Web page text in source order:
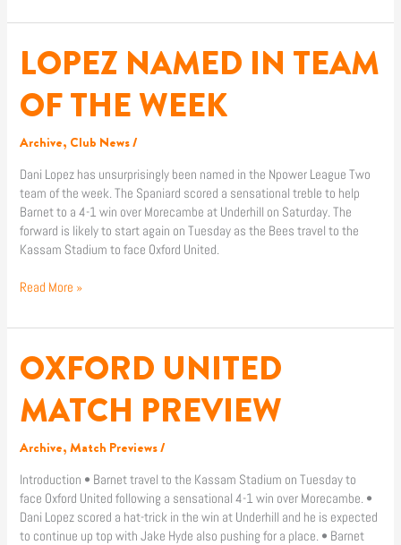
LOPEZ NAMED IN TEAM
OF THE WEEK
Archive, Club News/
Dani Lopez has unsurprisingly been named in the Npower League Two
team of the week. The Spaniard scored a sensational treble to help
Barnet to a 4-1 win over Morecambe at Underhill on Saturday. The
forward is likely to start again on Tuesday as the Bees travel to the
Kassam Stadium to face Oxford United.
LOPEZ
NAMED
TEAM
THE
Read More »
OXFORD UNITED
MATCH PREVIEW
Archive,Match Previews/
Introduction • Barnet travel to the Kassam Stadium on Tuesday to
face Oxford United following a sensational 4-1 win over Morecambe. •
Dani Lopez scored a hat-trick in the win at Underhill and he is expected
to continue up top with Jake Hyde also pushing for a place. • Barnet
OXFORD
UNITED
PREVIEW